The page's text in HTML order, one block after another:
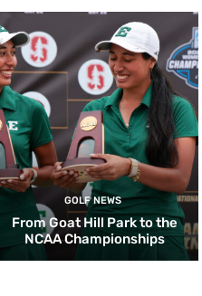
GOLF NEWS
From Goat Hill Park to the
NCAA Championships